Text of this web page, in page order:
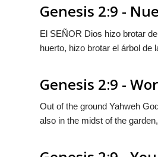
Genesis 2:9 -
El SEÑOR Dios hizo brotar
huerto, hizo brotar el árbol de
Genesis 2:9 -
Out of the ground Yahweh
also in the midst of the